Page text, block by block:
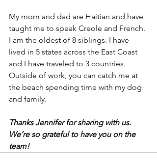
My mom and dad are Haitian and have
taught me to speak Creole and French.
I am the oldest of 8 siblings. I have
lived in 5 states across the East Coast
and I have traveled to 3 countries.
Outside of work, you can catch me at
the beach spending time with my dog
and family.
Thanks Jennifer for sharing with us.
We’re so grateful to have you on the
team!